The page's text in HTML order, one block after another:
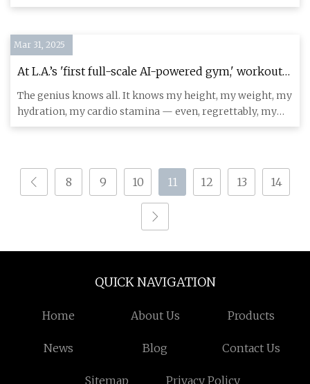
Gone - CNET
gear and
Mar 31, 2025
At L.A.’s 'first full-scale AI-powered gym,' workouts
evolve as you get fitter - Los Angeles Times
The genius knows all. It knows my height, my weight, my
hydration, my cardio stamina — even, regrettably, my
body’s visc
8 9 10 11 12 13 14
QUICK NAVIGATION
Home About Us Products
News Blog Contact Us
Sitemap Privacy Policy